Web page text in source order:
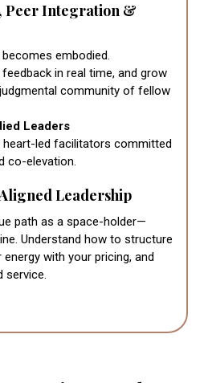
Peer Integration &
embodied.
in real time, and grow
community of fellow
Leaders
heart-led facilitators committed
co-elevation.
Leadership
path as a space-holder—
Understand how to structure
with your pricing, and
service.